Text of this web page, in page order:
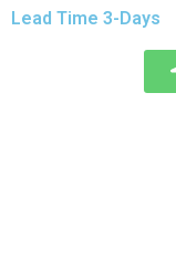
Lead Time 3-Days